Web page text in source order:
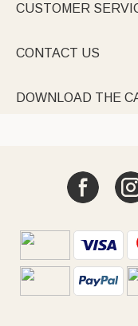
CUSTOMER
CONTACT US
DOWNLOAD THE